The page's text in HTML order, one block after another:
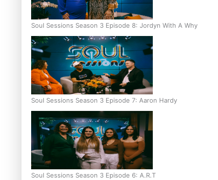
Soul Sessions Season 3 Episode 8: Jordyn With A Why
Soul Sessions Season 3 Episode 7: Aaron Hardy
Soul Sessions Season 3 Episode 6: A.R.T